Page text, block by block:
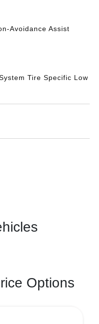
Avoidance Assist
Tire Specific Low
Options